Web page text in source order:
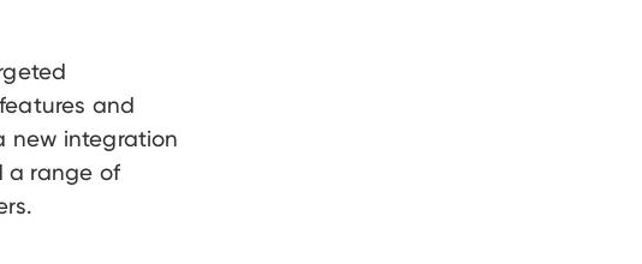
and
new integration
a range of